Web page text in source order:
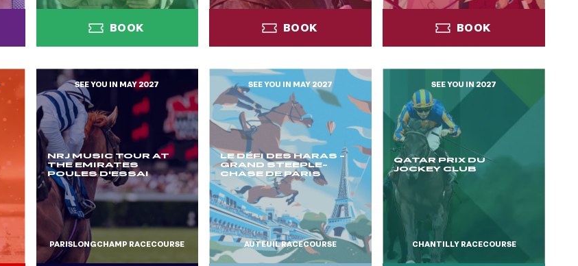
BOOK
BOOK
BOOK
BOOK
BOOK
BOOK
SEE YOU IN MAY 2027
NRJ MUSIC TOUR AT
THE EMIRATES
POULES D'ESSAI
PARISLONGCHAMP RACECOURSE
SEE YOU IN MAY 2027
LE DÉFI DES HARAS -
GRAND STEEPLE-
CHASE DE PARIS
AUTEUIL RACECOURSE
SEE YOU IN 2027
QATAR PRIX DU
JOCKEY CLUB
CHANTILLY RACECOURSE